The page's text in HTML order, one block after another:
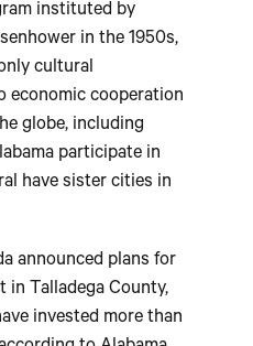
instituted by
in the 1950s,
cultural
economic cooperation
globe, including
participate in
have sister cities in
announced plans for
in Talladega County,
invested more than